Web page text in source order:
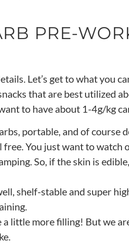
PRE-
Let’s get to what you
that are best utilized
to have about 1-4g/kg
portable, and of course
You just want to watch
So, if the skin is
shelf-stable and super
a little more filling! But we